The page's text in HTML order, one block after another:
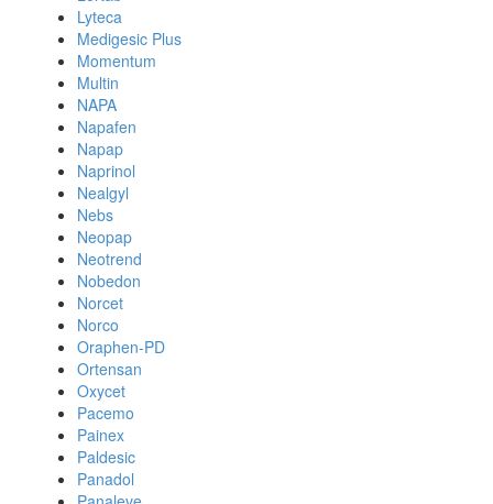
Lyteca
Medigesic Plus
Momentum
Multin
NAPA
Napafen
Napap
Naprinol
Nealgyl
Nebs
Neopap
Neotrend
Nobedon
Norcet
Norco
Oraphen-PD
Ortensan
Oxycet
Pacemo
Painex
Paldesic
Panadol